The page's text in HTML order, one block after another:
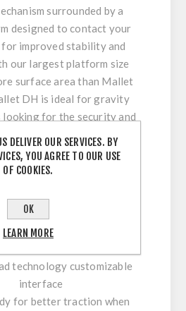
surrounded by a
designed to contact your
improved stability and
our largest platform size
surface area than Mallet
DH is ideal for gravity
looking for the security and
of the track, combined with
underfoot previously only
for secure foothold
technology customizable
interface
for better traction when
DELIVER OUR SERVICES. BY
YOU AGREE TO OUR USE
OF COOKIES.
OK
LEARN MORE